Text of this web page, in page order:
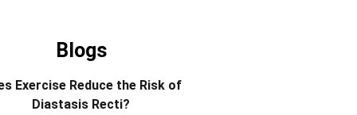
Blogs
Exercise Reduce the Risk of
Diastasis Recti?